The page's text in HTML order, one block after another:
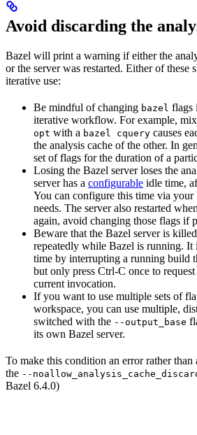
Avoid discarding the
Bazel will print a warning if either the
or the server was restarted. Either of these
iterative use:
Be mindful of changing bazel flags
iterative workflow. For example,
opt with a bazel cquery causes
the analysis cache of the other. In
set of flags for the duration of a
Losing the Bazel server loses the
server has a configurable idle time,
You can configure this time via
needs. The server also restarted
again, avoid changing those flags if
Beware that the Bazel server is
repeatedly while Bazel is running. It
time by interrupting a running build
but only press Ctrl-C once to
current invocation.
If you want to use multiple sets of
workspace, you can use multiple,
switched with the --output_base
its own Bazel server.
To make this condition an error rather
the --
Bazel 6.4.0)